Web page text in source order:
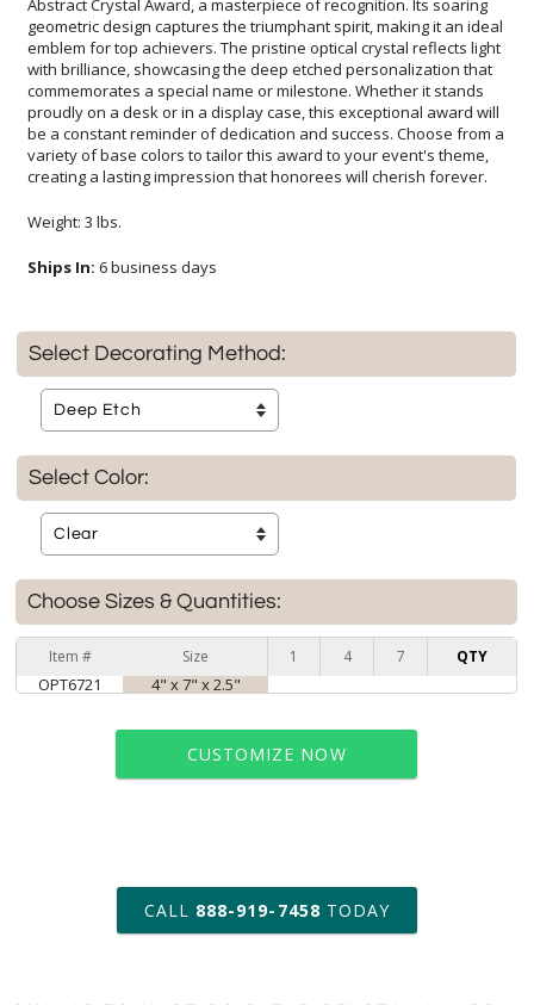
creating a lasting impression that honorees will cherish forever.
Weight: 3 lbs.
Ships In: 6 business days
Select Decorating Method:
Select Color:
Choose Sizes & Quantities:
Item # Size 1 4 7 QTY
OPT6721 4" x 7" x 2.5"
CUSTOMIZE NOW
art proof within 2 business days
6 business days for
production
CALL 888-919-7458 TODAY